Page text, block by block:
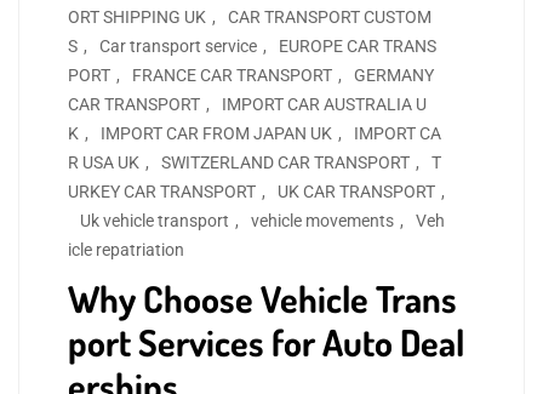
ORT SHIPPING UK ,
CAR TRANSPORT CUSTOM
S , Car transport service ,
EUROPE CAR TRANS
PORT , FRANCE CAR TRANSPORT ,
GERMANY
CAR TRANSPORT ,
IMPORT CAR AUSTRALIA U
K , IMPORT CAR FROM JAPAN UK ,
IMPORT CA
R USA UK , SWITZERLAND CAR TRANSPORT ,
T
URKEY CAR TRANSPORT , UK CAR TRANSPORT ,
Uk vehicle transport , vehicle movements ,
Veh
icle repatriation
Why Choose Vehicle Trans
port Services for Auto Deal